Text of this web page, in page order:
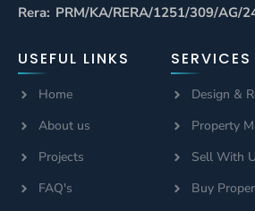
Rera: PRM/KA/RERA/1251/309/AG/
USEFUL LINKS
Home
About us
Projects
FAQ's
SERVICES
Design &
Property
Sell With
Buy